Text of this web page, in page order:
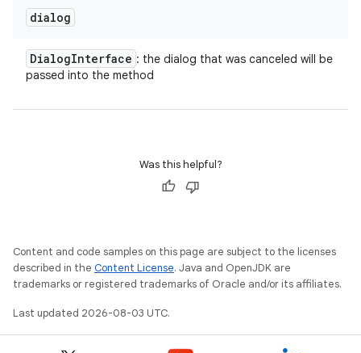
dialog
DialogInterface : the dialog that was canceled will be
passed into the method
Was this helpful?
Content and code samples on this page are subject to the licenses
described in the Content License. Java and OpenJDK are
trademarks or registered trademarks of Oracle and/or its affiliates.
Last updated 2026-08-03 UTC.